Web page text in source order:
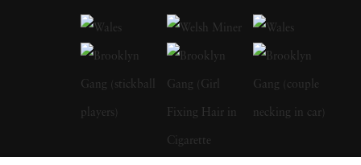
accomplished photographer himself. By 1958,
Bruce Davidson had left the service, started a
freelance gig photographing for LIFE
magazine, and became a full member at
Magnum. Although considered prolific